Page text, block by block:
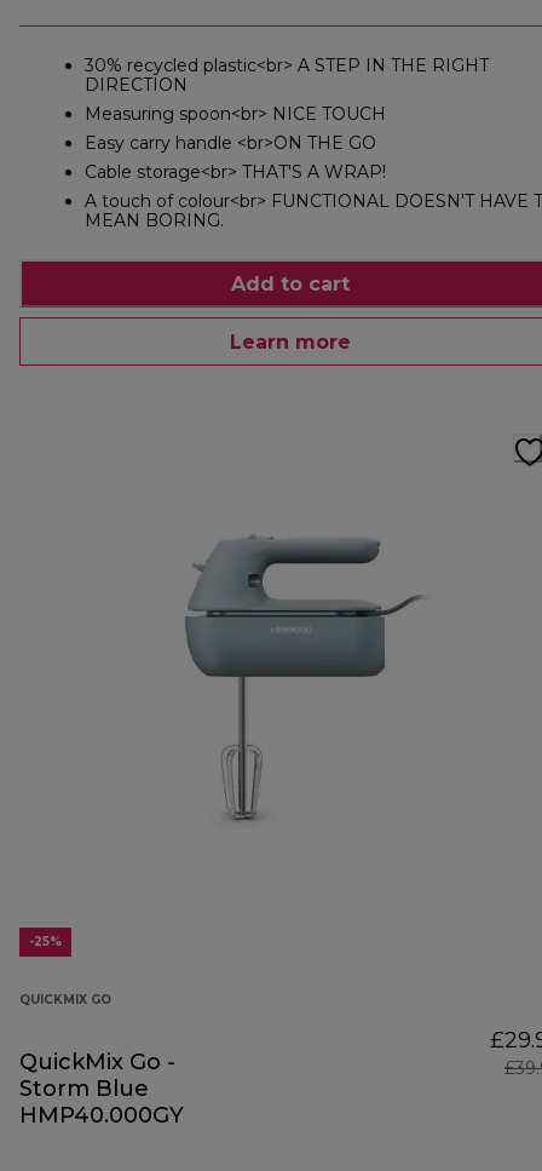
30% recycled plastic<br> A STEP IN THE RIGHT
DIRECTION
Measuring spoon<br> NICE TOUCH
Easy carry handle <br>ON THE GO
Cable storage<br> THAT'S A WRAP!
A touch of colour<br> FUNCTIONAL DOESN'T HAVE
MEAN BORING.
Add to cart
Learn more
-25%
QUICKMIX GO
QuickMix Go -
Storm Blue
HMP40.000GY